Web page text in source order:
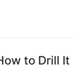
to Drill It